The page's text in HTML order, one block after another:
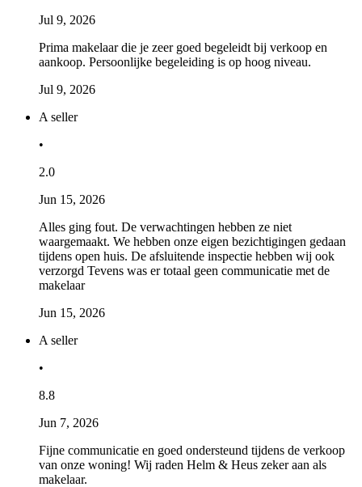
Jul 9, 2026
Prima makelaar die je zeer goed begeleidt bij verkoop en
aankoop. Persoonlijke begeleiding is op hoog niveau.
Jul 9, 2026
A seller
•
2.0
Jun 15, 2026
Alles ging fout. De verwachtingen hebben ze niet
waargemaakt. We hebben onze eigen bezichtigingen gedaan
tijdens open huis. De afsluitende inspectie hebben wij ook
verzorgd Tevens was er totaal geen communicatie met de
makelaar
Jun 15, 2026
A seller
•
8.8
Jun 7, 2026
Fijne communicatie en goed ondersteund tijdens de verkoop
van onze woning! Wij raden Helm & Heus zeker aan als
makelaar.